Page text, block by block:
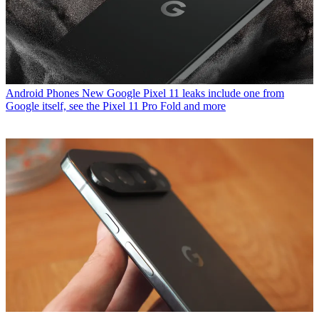
Android Phones New Google Pixel 11 leaks include one from
Google itself, see the Pixel 11 Pro Fold and more